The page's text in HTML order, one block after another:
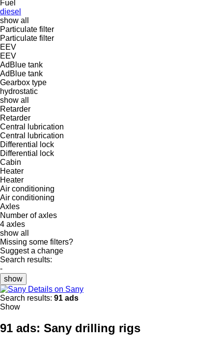
Fuel
diesel
show all
Particulate filter
Particulate filter
EEV
EEV
AdBlue tank
AdBlue tank
Gearbox type
hydrostatic
show all
Retarder
Retarder
Central lubrication
Central lubrication
Differential lock
Differential lock
Cabin
Heater
Heater
Air conditioning
Air conditioning
Axles
Number of axles
4 axles
show all
Missing some filters?
Suggest a change
Search results:
-
show
Details on Sany
Search results: 91 ads
Show
91 ads: Sany drilling rigs